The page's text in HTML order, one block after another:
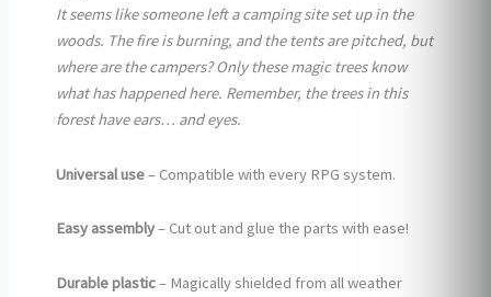
It seems like someone left a camping site set up in the
woods. The fire is burning, and the tents are pitched, but
where are the campers? Only these magic trees know
what has happened here. Remember, the trees in this
forest have ears… and eyes.
Universal use– Compatible with every RPG system.
Easy assembly– Cut out and glue the parts with ease!
Durable plastic– Magically shielded from all weather